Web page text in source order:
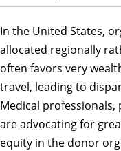
In the United States,
allocated regionally
often favors very
travel, leading to
Medical
are advocating for
equity in the donor